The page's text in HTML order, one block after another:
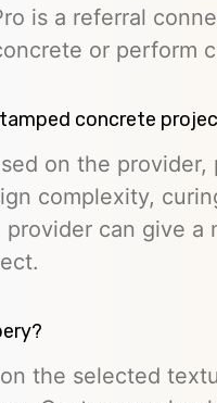
is a referral
or perform
concrete
on the
complexity,
can give a
the selected